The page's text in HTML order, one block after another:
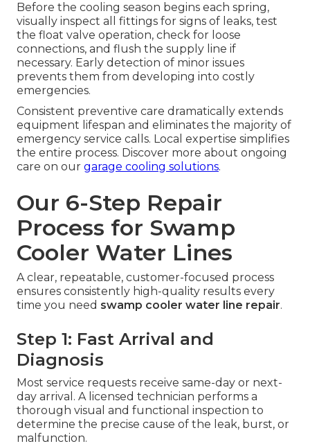
Before the cooling season begins each spring,
visually inspect all fittings for signs of leaks, test
the float valve operation, check for loose
connections, and flush the supply line if
necessary. Early detection of minor issues
prevents them from developing into costly
emergencies.
Consistent preventive care dramatically extends
equipment lifespan and eliminates the majority of
emergency service calls. Local expertise simplifies
the entire process. Discover more about ongoing
care on our garage cooling solutions.
Our 6-Step Repair
Process for Swamp
Cooler Water Lines
A clear, repeatable, customer-focused process
ensures consistently high-quality results every
time you need swamp cooler water line repair.
Step 1: Fast Arrival and
Diagnosis
Most service requests receive same-day or next-
day arrival. A licensed technician performs a
thorough visual and functional inspection to
determine the precise cause of the leak, burst, or
malfunction.